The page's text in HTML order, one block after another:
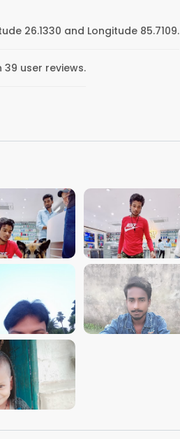
26.1330 and Longitude 85.7109.
39 user reviews.
IMAGE VIEW IMAGE
IMAGE VIEW IMAGE
IMAGE